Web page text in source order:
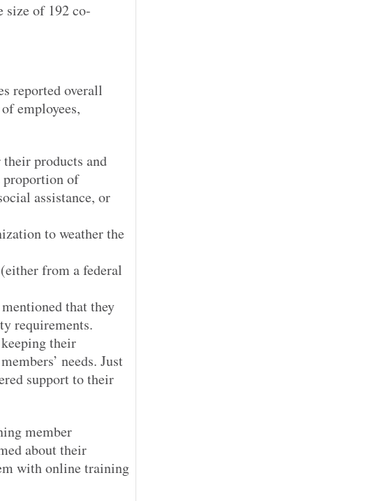
size of 192 co-
reported overall
employees,
products and
proportion of
assistance, or
to weather the
from a federal
that they
requirements.
their
needs. Just
support to their
member
about their
with online training